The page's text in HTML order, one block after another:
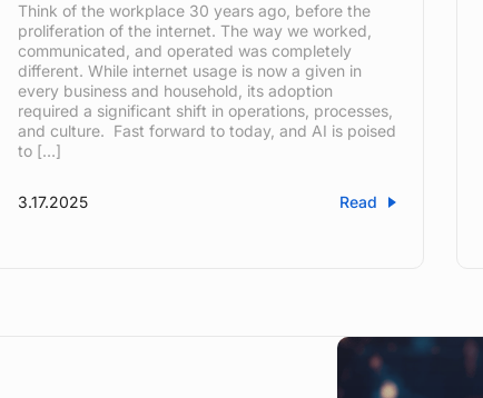
Think of the workplace 30 years ago, before the
proliferation of the internet. The way we worked,
communicated, and operated was completely
different. While internet usage is now a given in
every business and household, its adoption
required a significant shift in operations, processes,
and culture. Fast forward to today, and AI is poised
to […]
Read
3.17.2025